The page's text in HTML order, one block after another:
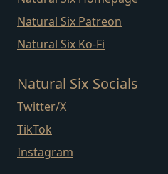
Natural Six Patreon
Natural Six Ko-Fi
Natural Six Socials
Twitter/X
TikTok
Instagram